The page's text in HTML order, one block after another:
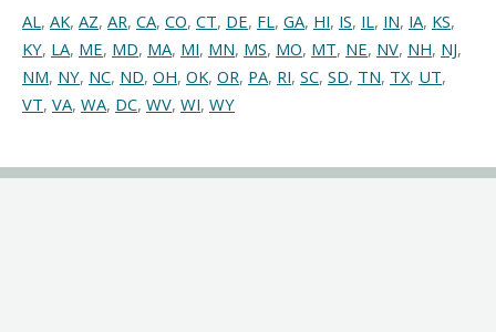
AL, AK, AZ, AR, CA, CO, CT, DE, FL, GA, HI, IS, IL, IN, IA, KS,
KY, LA, ME, MD, MA, MI, MN, MS, MO, MT, NE, NV, NH, NJ,
NM, NY, NC, ND, OH, OK, OR, PA, RI, SC, SD, TN, TX, UT,
VT, VA, WA, DC, WV, WI, WY